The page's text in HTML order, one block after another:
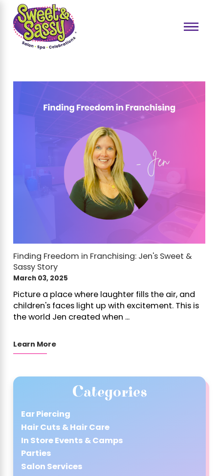
Finding Freedom in Franchising: Jen's Sweet &
Sassy Story
March 03, 2025
Picture a place where laughter fills the air, and
children's faces light up with excitement. This is
the world Jen created when ...
Learn More
Categories
Ear Piercing
Hair Cuts & Hair Care
In Store Events & Camps
Parties
Salon Services